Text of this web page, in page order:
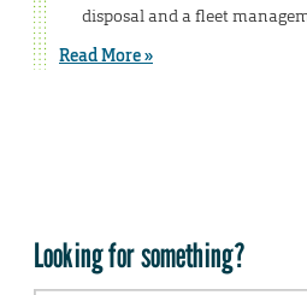
disposal and a fleet
Read More »
Looking for something?